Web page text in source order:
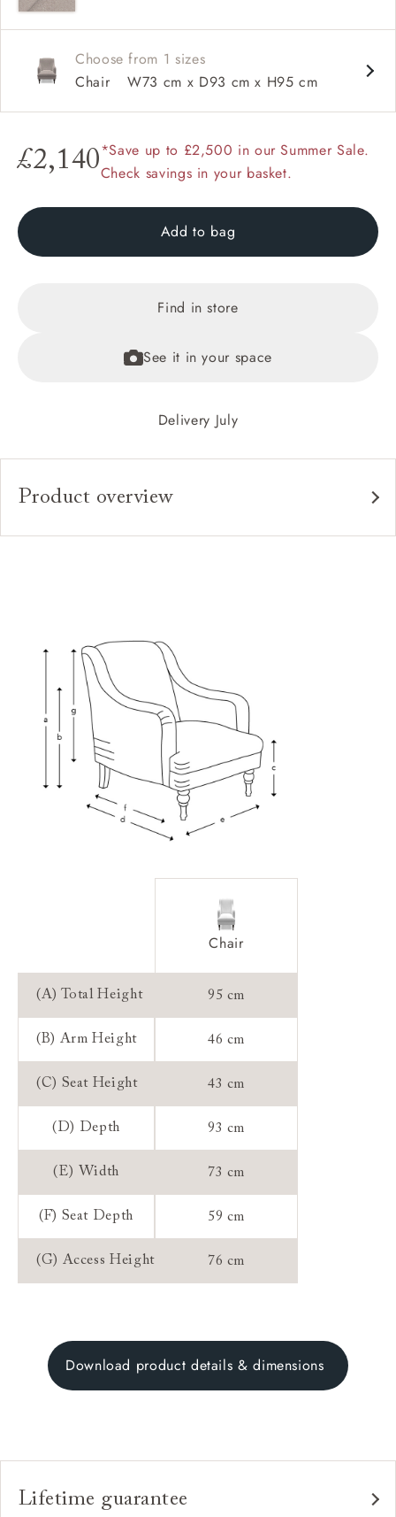
Choose from 1 sizes
Chair
W73 cm x D93 cm x H95 cm
£2,140*Save up to £2,500 in our Summer Sale.
Check savings in your basket.
Add to bag
Find in store
See it in your space
Delivery July
Product overview
Upholstery:
Access:
Sizing:
Chair
(A) Total Height 95 cm
(B) Arm Height 46 cm
(C) Seat Height 43 cm
(D) Depth 93 cm
(E) Width 73 cm
(F) Seat Depth 59 cm
(G) Access Height 76 cm
Download product details & dimensions
Lifetime guarantee